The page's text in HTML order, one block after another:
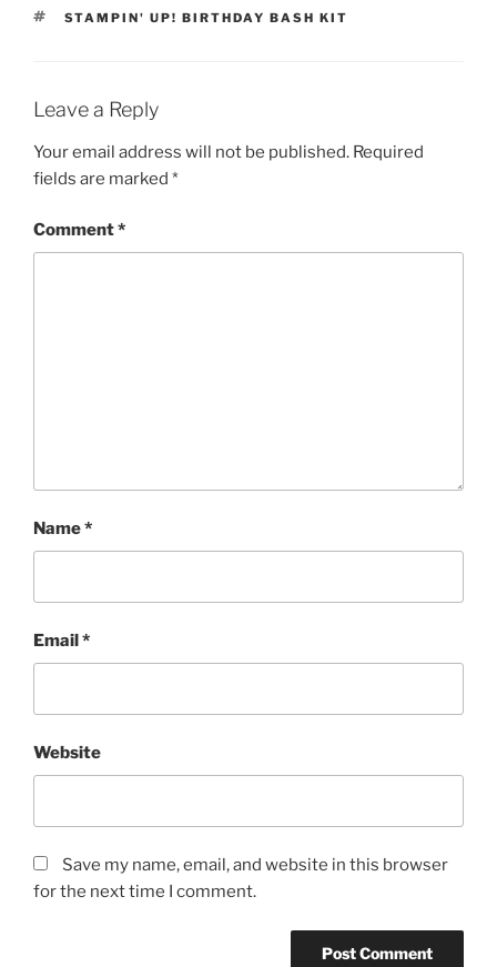
TAGS
STAMPIN' UP! BIRTHDAY BASH KIT
Leave a Reply
Your email address will not be published. Required
fields are marked *
Comment*
Name*
Email*
Website
Save my name, email, and website in this browser
for the next time I comment.